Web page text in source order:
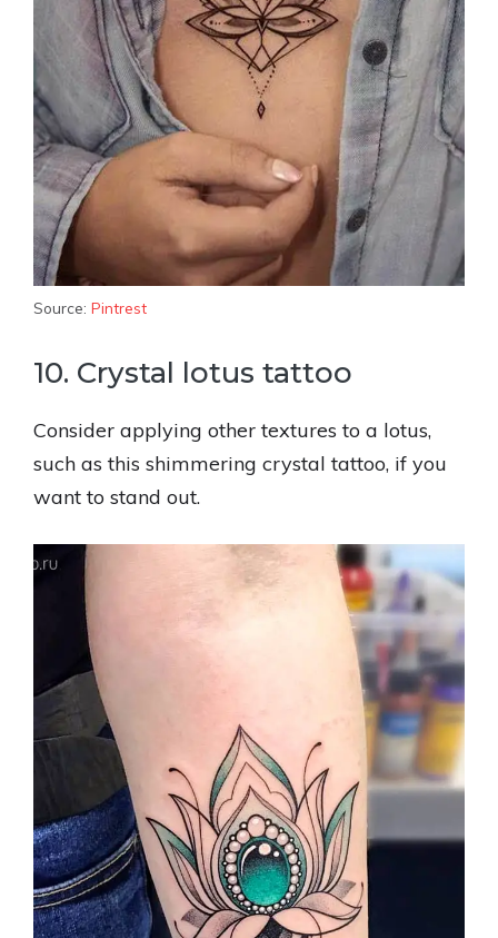
Source: Pintrest
10. Crystal lotus tattoo
Consider applying other textures to a lotus,
such as this shimmering crystal tattoo, if you
want to stand out.